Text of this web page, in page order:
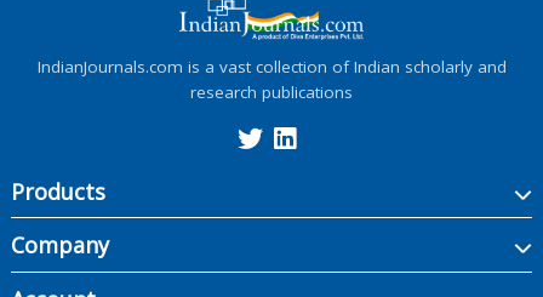
IndianJournals.com is a vast collection of Indian scholarly and
research publications
Products
Company